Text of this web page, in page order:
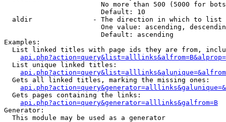
No more than 500 (5000 for
                        Default: 10
  aldir               - The direction in which to list
One value: ascending,
                        Default: ascending
Examples:
List linked titles with page ids they are from,
  List unique linked titles:
  Gets all linked titles, marking the missing ones:
  Gets pages containing the links:
api.php?action=query&generator=alllinks&galfrom=B
Generator:
  This module may be used as a generator